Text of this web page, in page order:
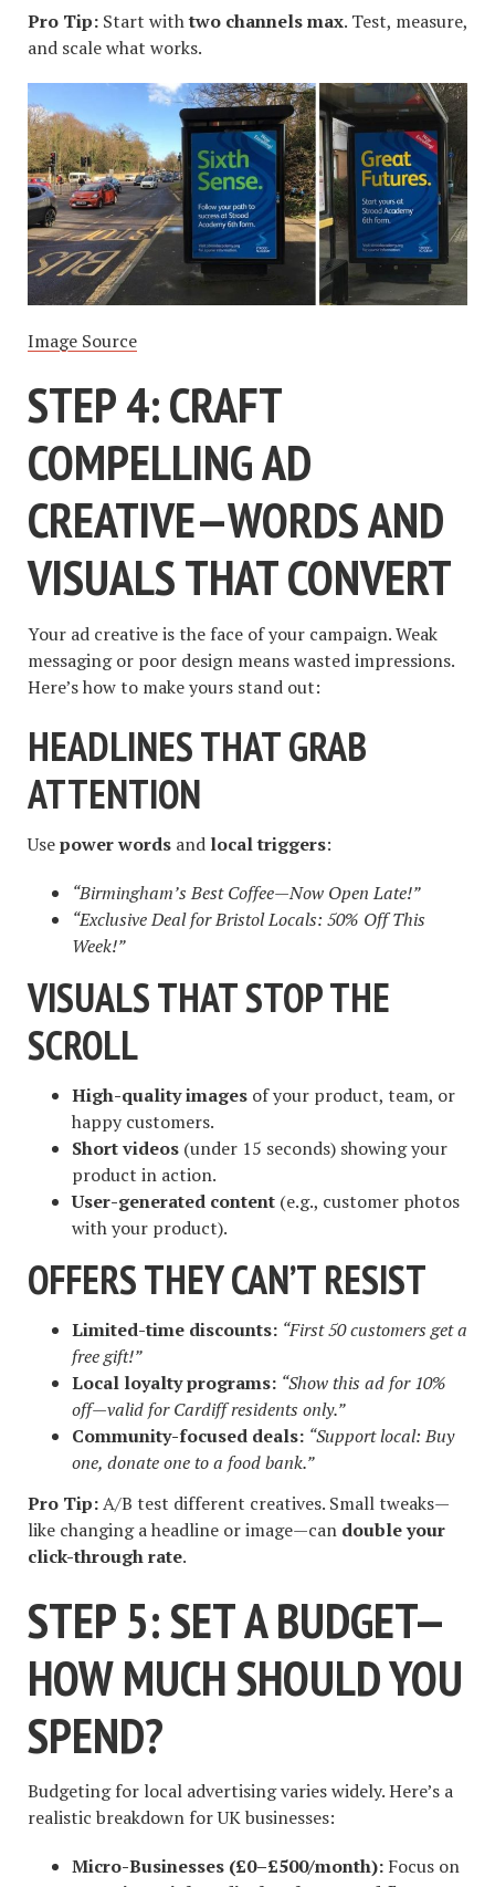
Pro Tip: Start withtwo channels max. Test, measure,
and scale what works.
Image Source
STEP 4: CRAFT
COMPELLING AD
CREATIVE—WORDS AND
VISUALS THAT CONVERT
Your ad creative is the face of your campaign. Weak
messaging or poor design means wasted impressions.
Here’s how to make yours stand out:
HEADLINES THAT GRAB
ATTENTION
Usepower words and local triggers:
“Birmingham’s Best Coffee—Now Open Late!”
“Exclusive Deal for Bristol Locals: 50% Off This
Week!”
VISUALS THAT STOP THE
SCROLL
High-quality images of your product, team, or
happy customers.
Short videos (under 15 seconds) showing your
product in action.
User-generated content (e.g., customer photos
with your product).
OFFERS THEY CAN’T RESIST
Limited-time discounts: “First 50 customers get a
free gift!”
Local loyalty programs: “Show this ad for 10%
off—valid for Cardiff residents only.”
Community-focused deals: “Support local: Buy
one, donate one to a food bank.”
Pro Tip:A/B test different creatives. Small tweaks—
like changing a headline or image—can double your
click-through rate.
STEP 5: SET A BUDGET—
HOW MUCH SHOULD YOU
SPEND?
Budgeting for local advertising varies widely. Here’s a
realistic breakdown for UK businesses:
Micro-Businesses (£0–£500/month): Focus on